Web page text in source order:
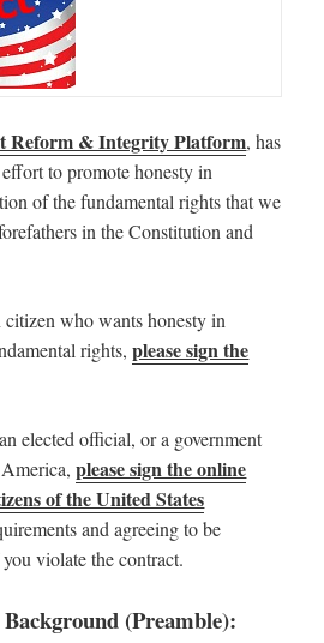
Reform & Integrity Platform, has
to promote honesty in
of the fundamental rights that we
in the Constitution and
who wants honesty in
rights,please sign the
elected official, or a government
America,please sign the online
of the United States
and agreeing to be
violate the contract.
(Preamble):